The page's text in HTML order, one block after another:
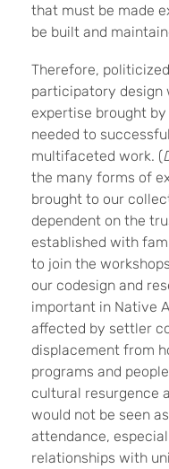
that must be made
be built and
Therefore,
participatory design
expertise brought
needed to
multifaceted work. (
the many forms of
brought to our
dependent on the
established with
to join the
our codesign and
important in Native
affected by settler
displacement from
programs and
cultural resurgence
would not be seen
attendance,
relationships with